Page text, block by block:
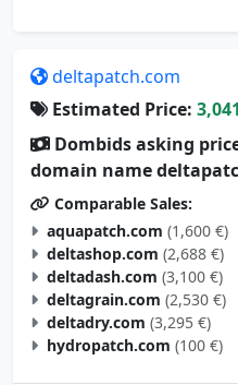
deltapatch.com
Estimated Price:
Dombids asking
domain name
Comparable Sales:
aquapatch.com (1,600 €)
deltashop.com (2,688 €)
deltadash.com (3,100 €)
deltagrain.com (2,530 €)
deltadry.com (3,295 €)
hydropatch.com (100 €)